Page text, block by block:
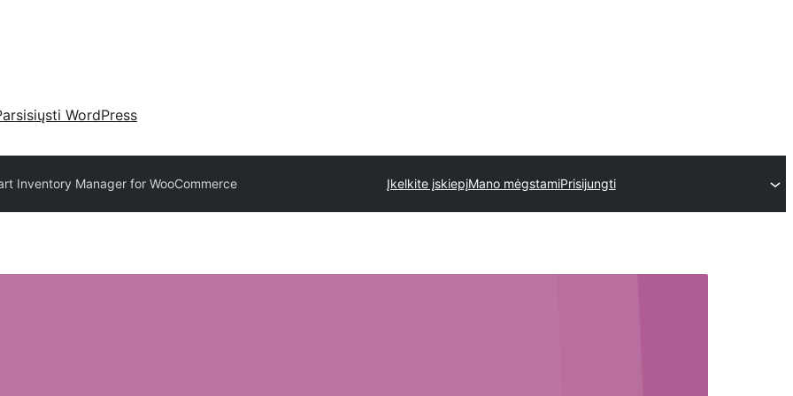
WordPress
Inventory Manager for WooCommerce Įkelkite įskiepįMano mėgstamiPrisijungti